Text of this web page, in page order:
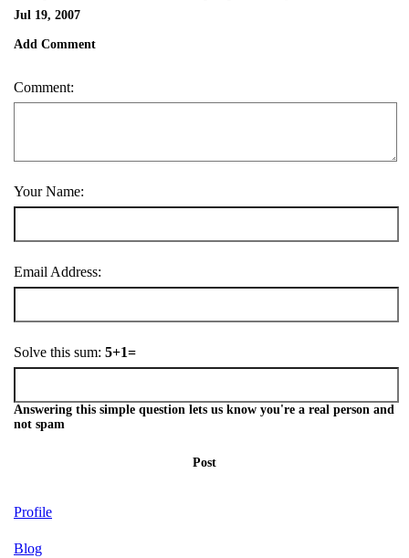
Jul 19, 2007
Add Comment
Comment:
Your Name:
Email Address:
Solve this sum: 5+1=
Answering this simple question lets us know you're a real person and
not spam
Post
Profile
Blog